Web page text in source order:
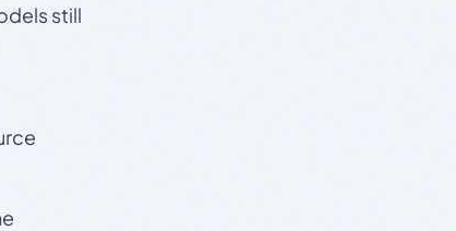
still